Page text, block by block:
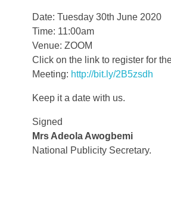
Date: Tuesday 30th June 2020
Time: 11:00am
Venue: ZOOM
Click on the link to register for
Meeting: http://bit.ly/2B5zsdh
Keep it a date with us.
Signed
Mrs Adeola Awogbemi
National Publicity Secretary.